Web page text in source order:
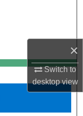
×
Switch to
desktopview